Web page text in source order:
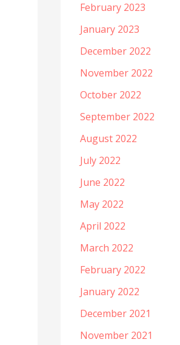
February 2023
January 2023
December 2022
November 2022
October 2022
September 2022
August 2022
July 2022
June 2022
May 2022
April 2022
March 2022
February 2022
January 2022
December 2021
November 2021